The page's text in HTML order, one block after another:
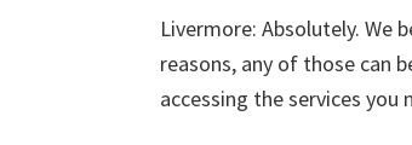
Livermore: Absolutely. We
reasons, any of those can
accessing the services